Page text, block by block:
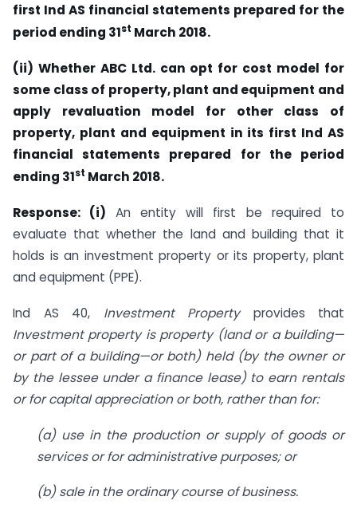
first Ind AS financial statements prepared for the
period ending 31st March 2018.
(ii) Whether ABC Ltd. can opt for cost model for
some class of property, plant and equipment and
apply revaluation model for other class of
property, plant and equipment in its first Ind AS
financial statements prepared for the period
ending 31st March 2018.
Response: (i) An entity will first be required to
evaluate that whether the land and building that it
holds is an investment property or its property, plant
and equipment (PPE).
Ind AS 40, Investment Property provides that
Investment property is property (land or a building—
or part of a building—or both) held (by the owner or
by the lessee under a finance lease) to earn rentals
or for capital appreciation or both, rather than for:
(a) use in the production or supply of goods or
services or for administrative purposes; or
(b) sale in the ordinary course of business.